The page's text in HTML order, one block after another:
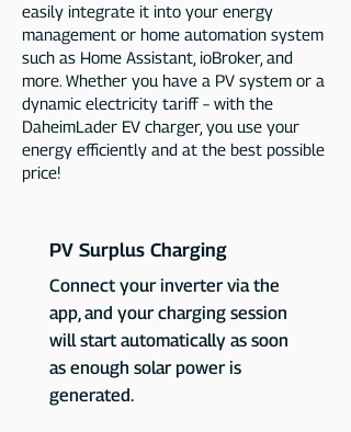
easily integrate it into your energy
management or home automation system
such as Home Assistant, ioBroker, and
more. Whether you have a PV system or a
dynamic electricity tariff – with the
DaheimLader EV charger, you use your
energy efficiently and at the best possible
price!
PV Surplus Charging
Connect your inverter via the
app, and your charging session
will start automatically as soon
as enough solar power is
generated.